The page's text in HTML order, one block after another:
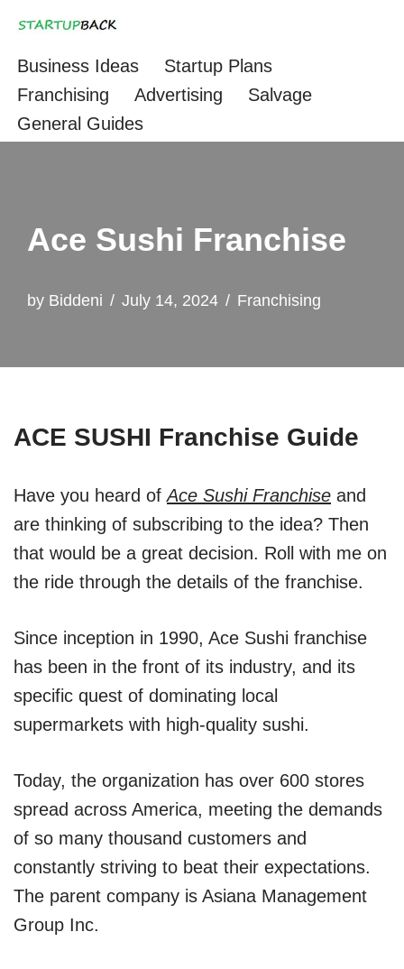
Business Ideas
Startup Plans
Franchising
Advertising
Salvage
General Guides
Ace Sushi Franchise
by Biddeni July 14, 2024 Franchising
ACE SUSHI Franchise Guide
Have you heard ofAce Sushi Franchise and
are thinking of subscribing to the idea? Then
that would be a great decision. Roll with me on
the ride through the details of the franchise.
Since inception in 1990, Ace Sushi franchise
has been in the front of its industry, and its
specific quest of dominating local
supermarkets with high-quality sushi.
Today, the organization has over 600 stores
spread across America, meeting the demands
of so many thousand customers and
constantly striving to beat their expectations.
The parent company is Asiana Management
Group Inc.